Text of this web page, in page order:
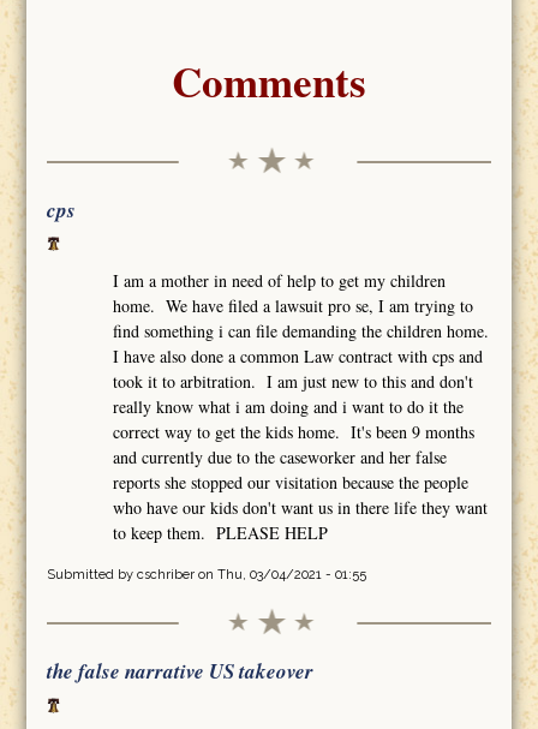
Comments
cps
I am a mother in need of help to get my children
home. We have filed a lawsuit pro se, I am trying to
find something i can file demanding the children home.
I have also done a common Law contract with cps and
took it to arbitration. I am just new to this and don't
really know what i am doing and i want to do it the
correct way to get the kids home. It's been 9 months
and currently due to the caseworker and her false
reports she stopped our visitation because the people
who have our kids don't want us in there life they want
to keep them. PLEASE HELP
Submitted by cschriberon Thu, 03/04/2021 - 01:55
the false narrative US takeover